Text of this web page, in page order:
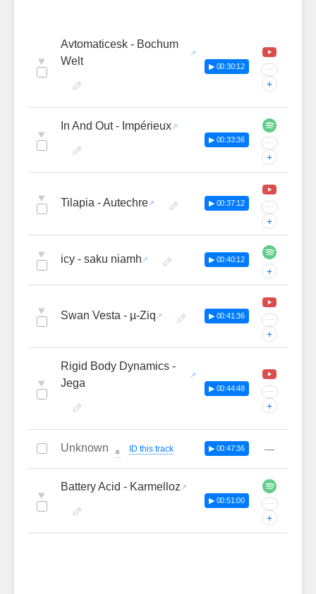
♥
Avtomaticesk - Bochum
Welt
▶ 00:30:12 ···
+
♥
In And Out - Impérieux
▶ 00:33:36 ···
+
♥ Tilapia - Autechre ▶ 00:37:12 ···
+
♥ icy - saku niamh ▶ 00:40:12
+
♥ Swan Vesta - µ-Ziq ▶ 00:41:36 ···
+
♥
Rigid Body Dynamics -
Jega
▶ 00:44:48 ···
+
Unknown 🔔 ID this track ▶ 00:47:36 —
♥
Battery Acid - Karmelloz
▶ 00:51:00 ···
+